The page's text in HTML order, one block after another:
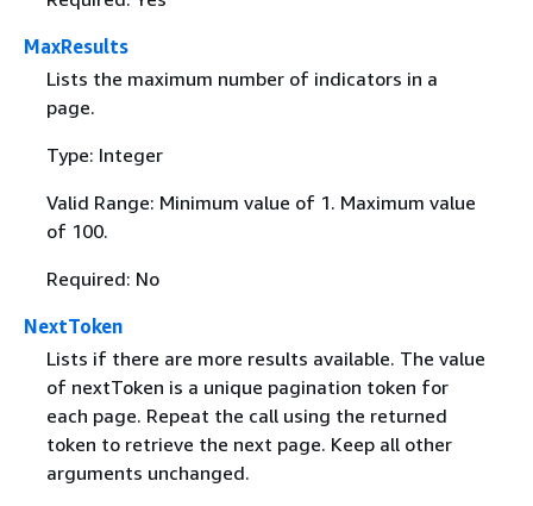
MaxResults
Lists the maximum number of indicators in a
page.
Type: Integer
Valid Range: Minimum value of 1. Maximum value
of 100.
Required: No
NextToken
Lists if there are more results available. The value
of nextToken is a unique pagination token for
each page. Repeat the call using the returned
token to retrieve the next page. Keep all other
arguments unchanged.